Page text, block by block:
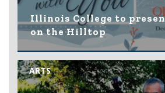
Illinois College to
on the Hilltop
ARTS